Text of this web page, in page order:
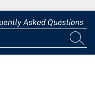
Asked Questions